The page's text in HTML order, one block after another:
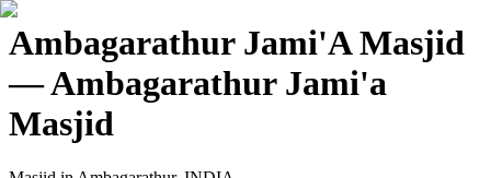
Ambagarathur Jami'A Masjid
— Ambagarathur Jami'a
Masjid